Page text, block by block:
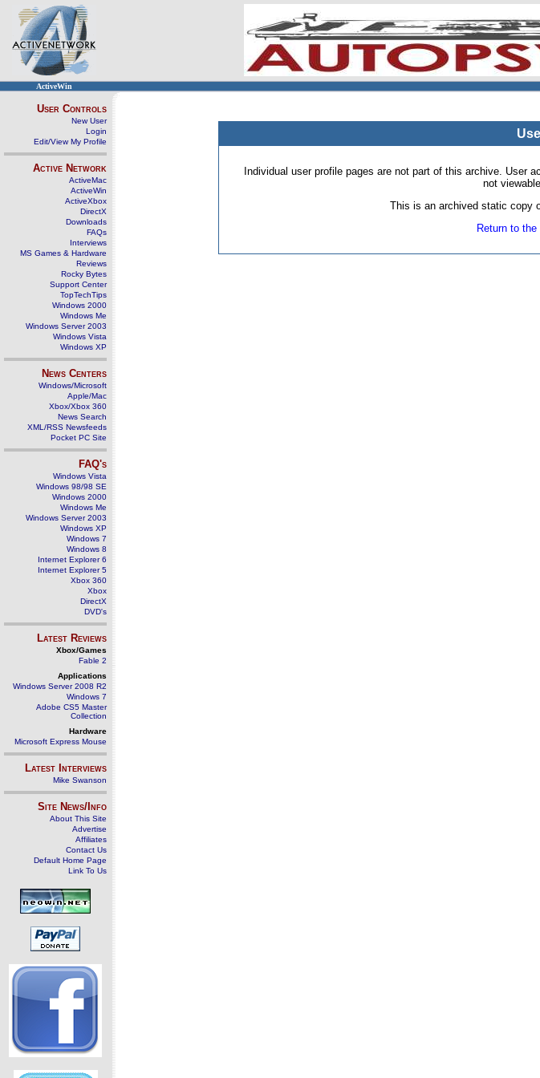
ActiveWin
User Controls
New User
Login
Edit/View My Profile
Active Network
ActiveMac
ActiveWin
ActiveXbox
DirectX
Downloads
FAQs
Interviews
MS Games & Hardware
Reviews
Rocky Bytes
Support Center
TopTechTips
Windows 2000
Windows Me
Windows Server 2003
Windows Vista
Windows XP
News Centers
Windows/Microsoft
Apple/Mac
Xbox/Xbox 360
News Search
XML/RSS Newsfeeds
Pocket PC Site
FAQ's
Windows Vista
Windows 98/98 SE
Windows 2000
Windows Me
Windows Server 2003
Windows XP
Windows 7
Windows 8
Internet Explorer 6
Internet Explorer 5
Xbox 360
Xbox
DirectX
DVD's
Latest Reviews
Xbox/Games
Fable 2
Applications
Windows Server 2008 R2
Windows 7
Adobe CS5 Master
Collection
Hardware
Microsoft Express Mouse
Latest Interviews
Mike Swanson
Site News/Info
About This Site
Advertise
Affiliates
Contact Us
Default Home Page
Link To Us
Individual user profile pages are not part of this archive. User
not
This is an archived static copy
Return to the